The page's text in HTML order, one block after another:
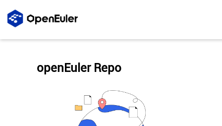
openEuler Repo